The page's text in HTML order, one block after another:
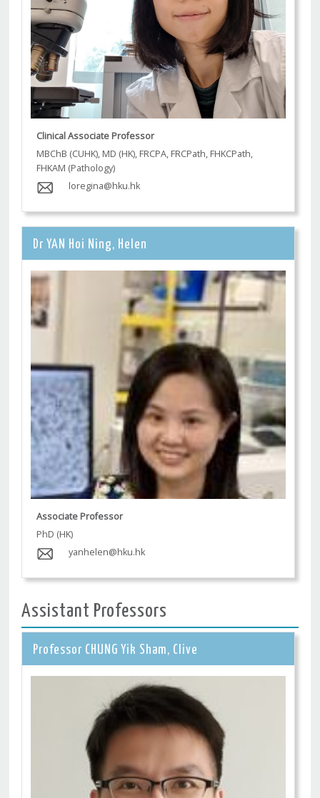
Clinical Associate Professor
MBChB (CUHK), MD (HK), FRCPA, FRCPath, FHKCPath,
FHKAM (Pathology)
loregina@hku.hk
Dr YAN Hoi Ning, Helen
Associate Professor
PhD (HK)
yanhelen@hku.hk
Assistant Professors
Professor CHUNG Yik Sham, Clive